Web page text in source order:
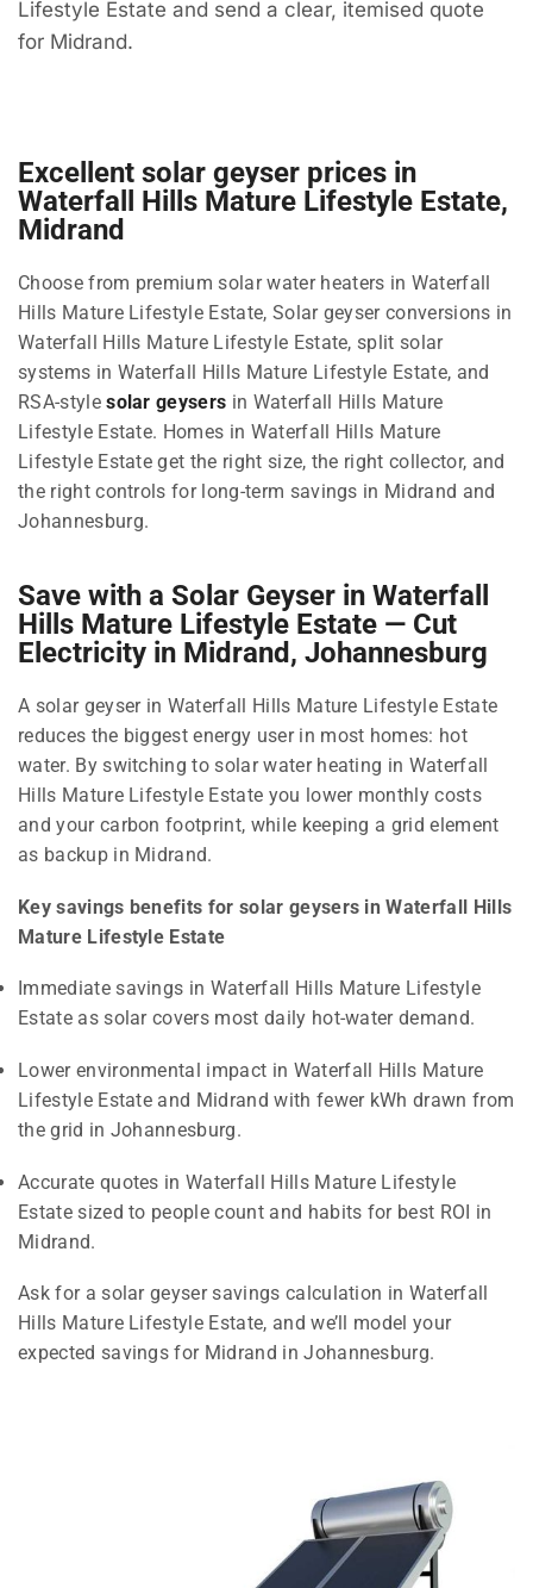
Lifestyle Estate and send a clear, itemised quote
for Midrand.
Excellent solar geyser prices in
Waterfall Hills Mature Lifestyle Estate,
Midrand
Choose from premium solar water heaters in Waterfall
Hills Mature Lifestyle Estate, Solar geyser conversions in
Waterfall Hills Mature Lifestyle Estate, split solar
systems in Waterfall Hills Mature Lifestyle Estate, and
RSA-stylesolar geysers in Waterfall Hills Mature
Lifestyle Estate. Homes in Waterfall Hills Mature
Lifestyle Estate get the right size, the right collector, and
the right controls for long-term savings in Midrand and
Johannesburg.
Save with a Solar Geyser in Waterfall
Hills Mature Lifestyle Estate — Cut
Electricity in Midrand, Johannesburg
A solar geyser in Waterfall Hills Mature Lifestyle Estate
reduces the biggest energy user in most homes: hot
water. By switching to solar water heating in Waterfall
Hills Mature Lifestyle Estate you lower monthly costs
and your carbon footprint, while keeping a grid element
as backup in Midrand.
Key savings benefits for solar geysers in Waterfall Hills
Mature Lifestyle Estate
Immediate savings in Waterfall Hills Mature Lifestyle
Estate as solar covers most daily hot-water demand.
Lower environmental impact in Waterfall Hills Mature
Lifestyle Estate and Midrand with fewer kWh drawn from
the grid in Johannesburg.
Accurate quotes in Waterfall Hills Mature Lifestyle
Estate sized to people count and habits for best ROI in
Midrand.
Ask for a solar geyser savings calculation in Waterfall
Hills Mature Lifestyle Estate, and we’ll model your
expected savings for Midrand in Johannesburg.